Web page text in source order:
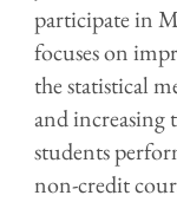
participate in
focuses on
the statistical
and increasing
students
non-credit